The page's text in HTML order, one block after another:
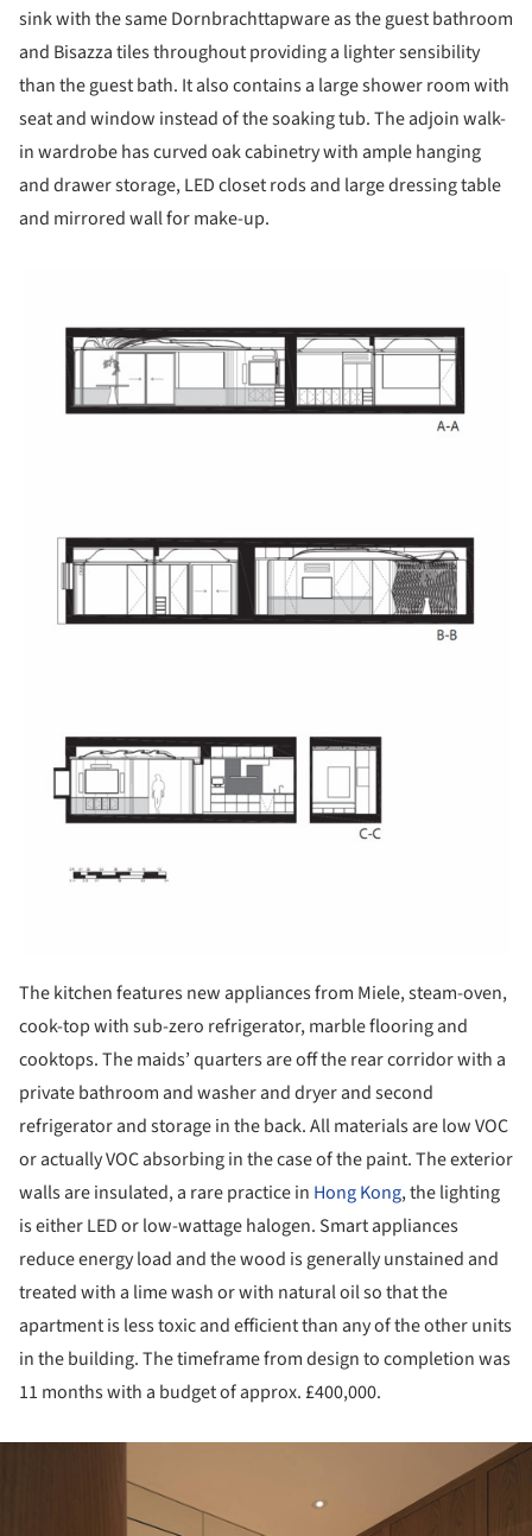
sink with the same Dornbrachttapware as the guest bathroom
and Bisazza tiles throughout providing a lighter sensibility
than the guest bath. It also contains a large shower room with
seat and window instead of the soaking tub. The adjoin walk-
in wardrobe has curved oak cabinetry with ample hanging
and drawer storage, LED closet rods and large dressing table
and mirrored wall for make-up.
The kitchen features new appliances from Miele, steam-oven,
cook-top with sub-zero refrigerator, marble flooring and
cooktops. The maids’ quarters are off the rear corridor with a
private bathroom and washer and dryer and second
refrigerator and storage in the back. All materials are low VOC
or actually VOC absorbing in the case of the paint. The exterior
walls are insulated, a rare practice in Hong Kong, the lighting
is either LED or low-wattage halogen. Smart appliances
reduce energy load and the wood is generally unstained and
treated with a lime wash or with natural oil so that the
apartment is less toxic and efficient than any of the other units
in the building. The timeframe from design to completion was
11 months with a budget of approx. £400,000.